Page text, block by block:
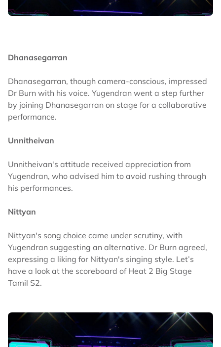
Dhanasegarran
Dhanasegarran, though camera-conscious, impressed
Dr Burn with his voice. Yugendran went a step further
by joining Dhanasegarran on stage for a collaborative
performance.
Unnitheivan
Unnitheivan's attitude received appreciation from
Yugendran, who advised him to avoid rushing through
his performances.
Nittyan
Nittyan's song choice came under scrutiny, with
Yugendran suggesting an alternative. Dr Burn agreed,
expressing a liking for Nittyan's singing style. Let’s
have a look at the scoreboard of Heat 2 Big Stage
Tamil S2.